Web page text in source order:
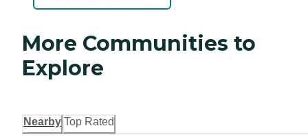
More Communities to
Explore
Nearby Top Rated